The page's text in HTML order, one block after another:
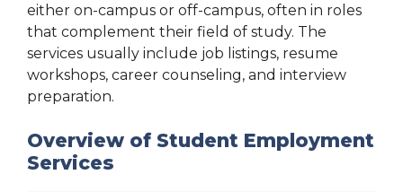
either on-campus or off-campus, often in roles
that complement their field of study. The
services usually include job listings, resume
workshops, career counseling, and interview
preparation.
Overview of Student Employment
Services